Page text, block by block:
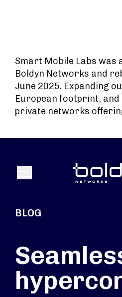
Smart Mobile Labs was
Boldyn Networks and
June 2025. Expanding
European footprint, and
private networks
Menu
BLOG